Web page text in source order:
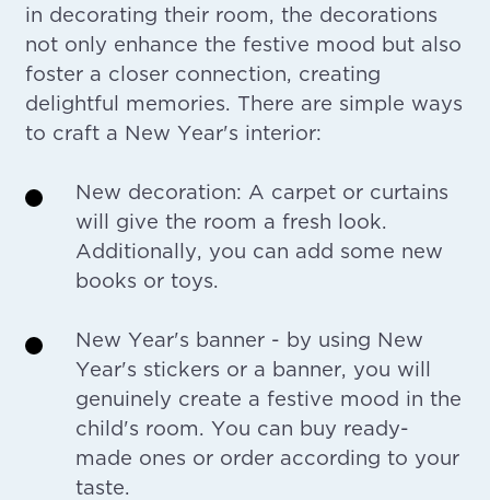
in decorating their room, the decorations
not only enhance the festive mood but also
foster a closer connection, creating
delightful memories. There are simple ways
to craft a New Year's interior:
New decoration: A carpet or curtains
will give the room a fresh look.
Additionally, you can add some new
books or toys.
New Year's banner - by using New
Year's stickers or a banner, you will
genuinely create a festive mood in the
child's room. You can buy ready-
made ones or order according to your
taste.